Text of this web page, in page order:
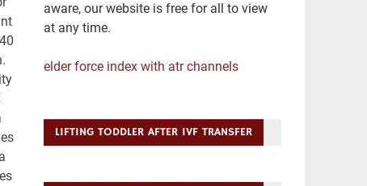
aware, our website is free for all to view
at any time.
elder force index with atr channels
LIFTING TODDLER AFTER IVF TRANSFER